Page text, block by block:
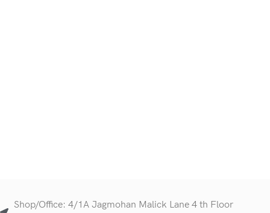
Shop/Office: 4/1A Jagmohan Malick Lane 4 th Floor